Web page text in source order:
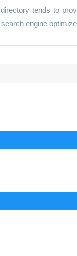
tends to
engine